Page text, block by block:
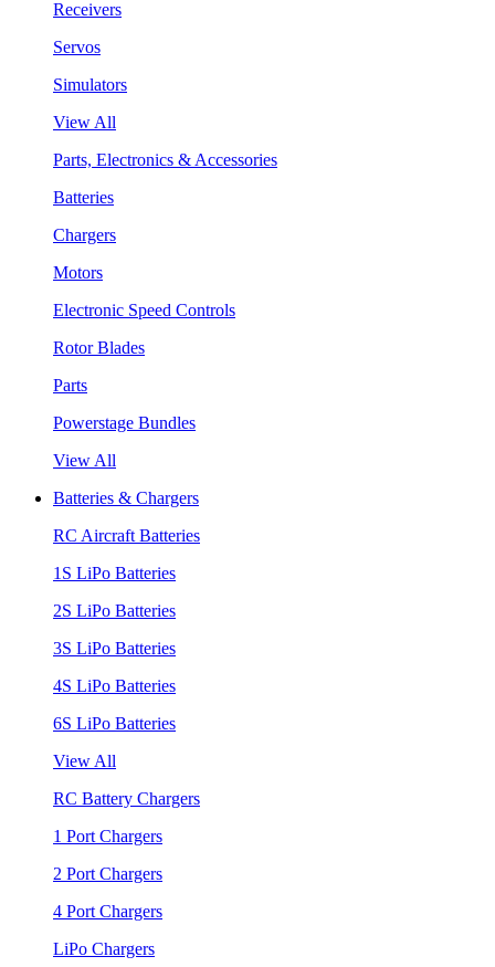
Receivers
Servos
Simulators
View All
Parts, Electronics & Accessories
Batteries
Chargers
Motors
Electronic Speed Controls
Rotor Blades
Parts
Powerstage Bundles
View All
Batteries & Chargers
RC Aircraft Batteries
1S LiPo Batteries
2S LiPo Batteries
3S LiPo Batteries
4S LiPo Batteries
6S LiPo Batteries
View All
RC Battery Chargers
1 Port Chargers
2 Port Chargers
4 Port Chargers
LiPo Chargers